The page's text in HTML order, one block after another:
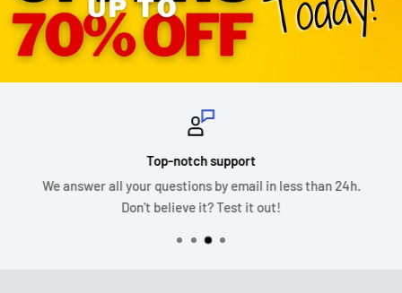
Top-notch support
We answer all your questions by email in less than 24h.
Don't believe it? Test it out!